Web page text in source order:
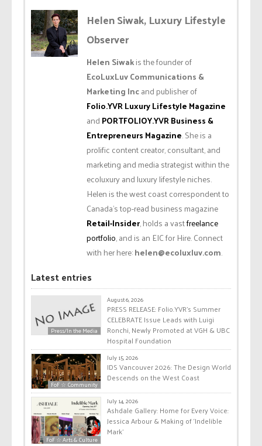
Helen Siwak, Luxury Lifestyle
Observer
Helen Siwakis the founder of
EcoLuxLuv Communications &
Marketing Incand publisher of
Folio.YVR Luxury Lifestyle Magazine
and PORTFOLIOY.YVR Business &
Entrepreneurs Magazine. She is a
prolific content creator, consultant, and
marketing and media strategist within the
ecoluxury and luxury lifestyle niches.
Helen is the west coast correspondent to
Canada’s top-read business magazine
Retail-Insider, holds a vastfreelance
portfolio, and is an EIC for Hire. Connect
with her here:helen@ecoluxluv.com.
Latest entries
Press/In the Media
August 6, 2026
PRESS RELEASE: Folio.YVR’s Summer
CELEBRATE Issue Leads with Luigi
Ronchi, Newly Promoted at VGH & UBC
Hospital Foundation
FoF ☆ Community
July 15, 2026
IDS Vancouver 2026: The Design World
Descends on the West Coast
FoF ☆ Arts & Culture
July 14, 2026
Ashdale Gallery: Home for Every Voice:
Jessica Arbour & Making of ‘Indelible
Mark’